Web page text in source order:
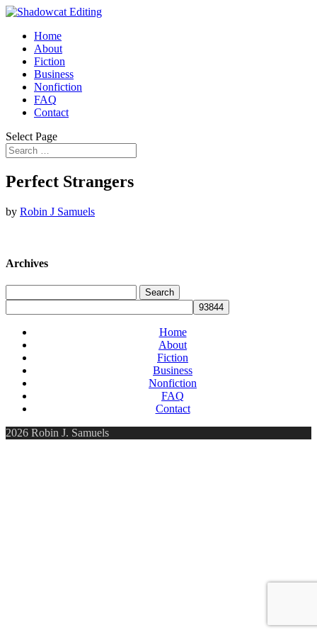
Home
About
Fiction
Business
Nonfiction
FAQ
Contact
Select Page
Perfect Strangers
by Robin J Samuels
Archives
for:
Home
About
Fiction
Business
Nonfiction
FAQ
Contact
2026 Robin J. Samuels